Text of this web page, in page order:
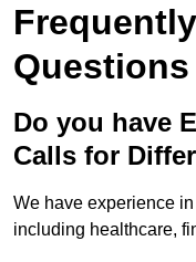
Questions
Do you have
Calls for
We have experience
including healthcare,